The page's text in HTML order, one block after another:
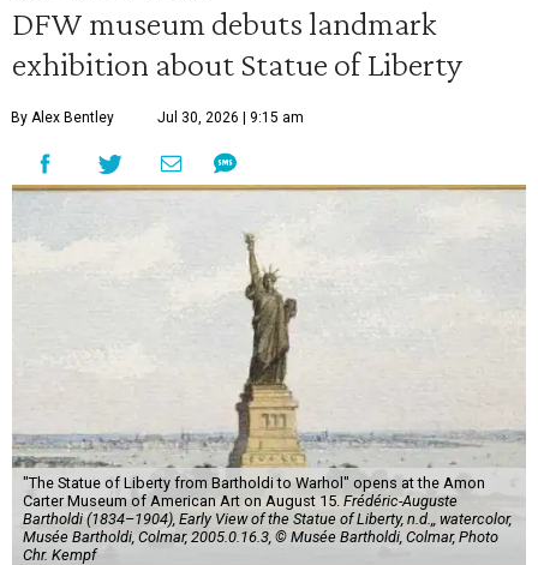
DFW museum debuts landmark
exhibition about Statue of Liberty
By Alex Bentley Jul 30, 2026 | 9:15 am
"The Statue of Liberty from Bartholdi to Warhol" opens at the Amon
Carter Museum of American Art on August 15. Frédéric-Auguste
Bartholdi (1834–1904), Early View of the Statue of Liberty, n.d.,, watercolor,
Musée Bartholdi, Colmar, 2005.0.16.3, © Musée Bartholdi, Colmar, Photo
Chr. Kempf